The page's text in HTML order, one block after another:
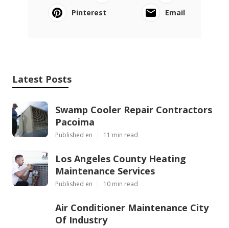
Pinterest
Email
Latest Posts
Swamp Cooler Repair Contractors
Pacoima
Published en 11 min read
Los Angeles County Heating
Maintenance Services
Published en 10 min read
Air Conditioner Maintenance City
Of Industry